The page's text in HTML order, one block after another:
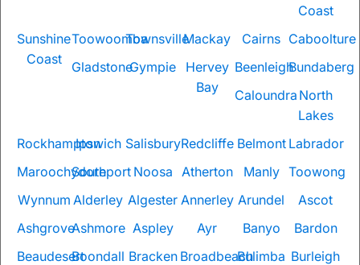
Coast
Sunshine
Coast
ToowoombaTownsvilleMackay Cairns Caboolture
GladstoneGympie
Hervey
Bay
BeenleighBundaberg
Caloundra North
Lakes
Rockhampton
Ipswich SalisburyRedcliffe Belmont Labrador
Maroochydore
Southport Noosa Atherton Manly Toowong
Wynnum Alderley Algester Annerley Arundel
Ascot
AshgroveAshmore Aspley Ayr Banyo
Bardon
BeaudesertBoondall Bracken BroadbeachBulimba Burleigh